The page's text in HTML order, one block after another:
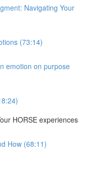
Navigating Your
(73:14)
emotion on purpose
HORSE experiences
How (68:11)